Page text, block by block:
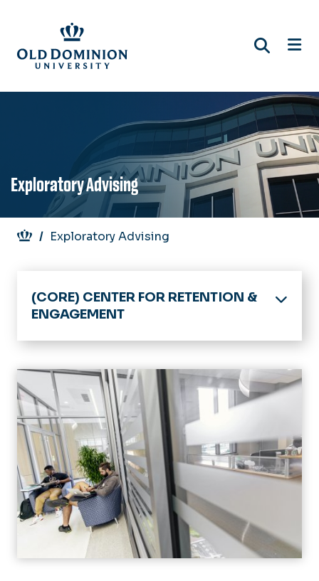
main
content
Exploratory Advising
Breadcrumb
Exploratory Advising
(CORE) CENTER FOR RETENTION &
ENGAGEMENT
Home
Retention
Success Team
Discover Your Dominion
Events
Military Connection Center